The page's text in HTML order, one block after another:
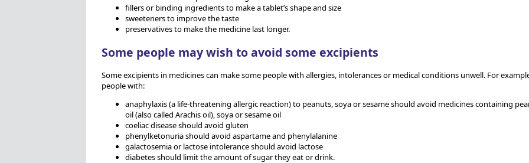
fillers or binding ingredients to make a tablet’s shape and size
sweeteners to improve the taste
preservatives to make the medicine last longer.
Some people may wish to avoid some excipients
Some excipients in medicines can make some people with allergies, intolerances or medical conditions unwell. For
people with:
anaphylaxis (a life-threatening allergic reaction) to peanuts, soya or sesame should avoid medicines containing
oil (also called Arachis oil), soya or sesame oil
coeliac disease should avoid gluten
phenylketonuria should avoid aspartame and phenylalanine
galactosemia or lactose intolerance should avoid lactose
diabetes should limit the amount of sugar they eat or drink.